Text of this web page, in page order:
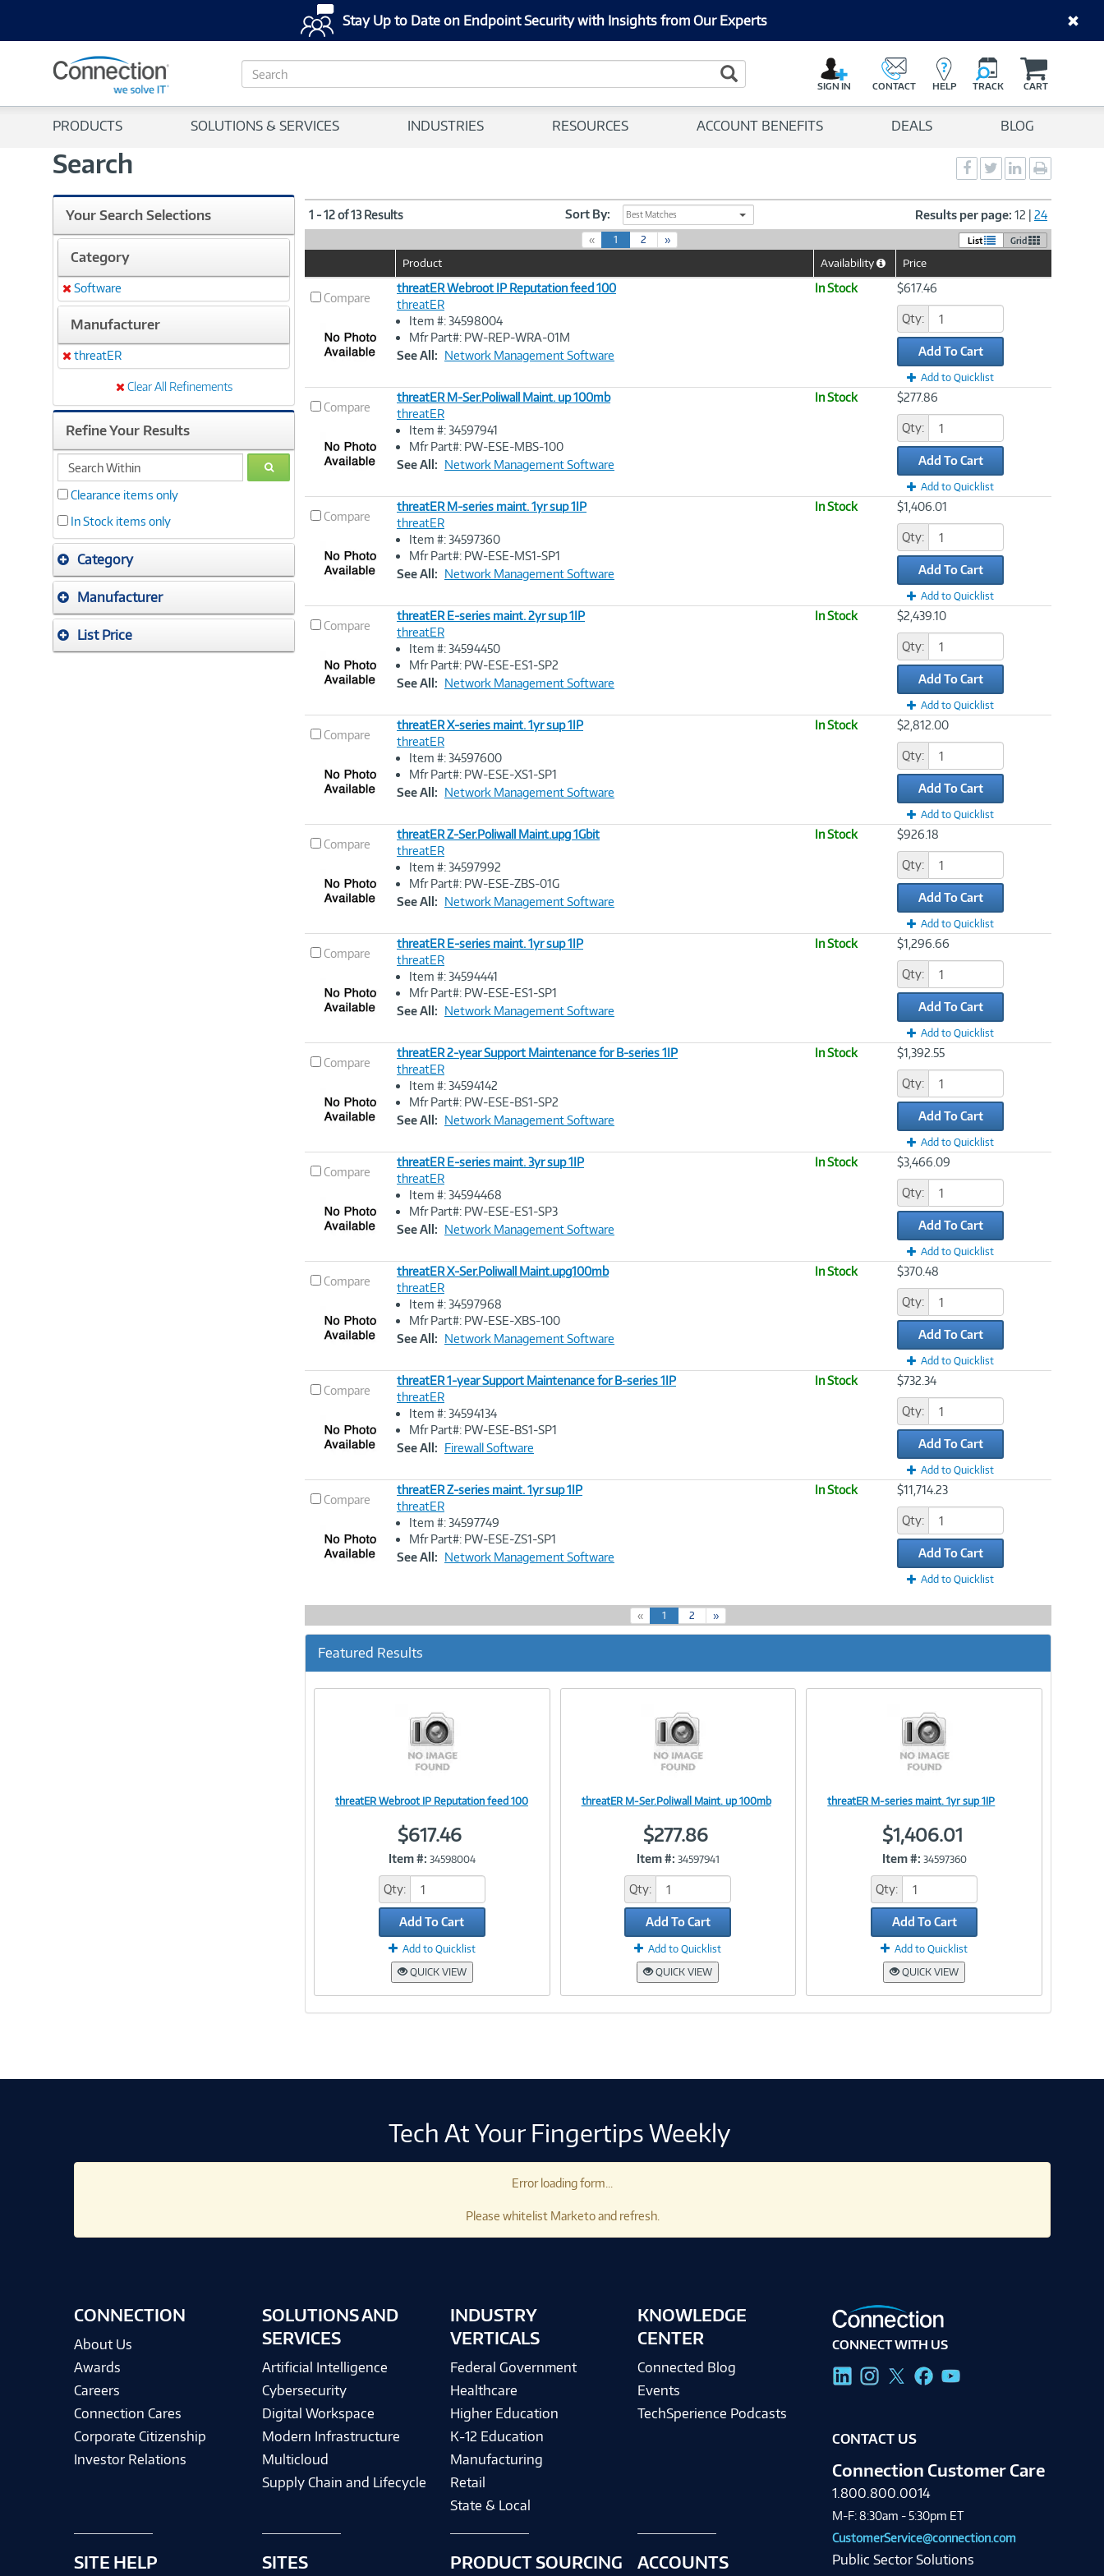
Stay Up to Date on Endpoint Security with Insights from Our Experts
S
e
c
Search Button
SIGN IN CONTACT HELP TRACK CART
PRODUCTS SOLUTIONS & SERVICES INDUSTRIES RESOURCES ACCOUNT BENEFITS DEALS BLOG
Search
Social
Sharing
-
Facebook
Social
Sharing
-
Twitter
Social
Sharing
-
LinkedIn
page
Your Search Selections
Category
Remove
Software
Manufacturer
Remove
threatER
Clear All Refinements
Refine Your Results
search
within
GO
Clearance items only
In Stock items only
Category
Manufacturer
List Price
1 - 12 of 13 Results Sort By: Best Matches Results per page: 12 24
« 1
c
2 » List Grid
Image
Product Availability
HelpPrice
Compare
Image
threatER Webroot IP Reputation feed 100
threatER
Item #: 34598004
Mfr Part#: PW-REP-WRA-01M
See All: Network Management Software
In Stock $617.46
Qty:
Add To Cart
Add to Quicklist
Compare
Image
threatER M-Ser.Poliwall Maint. up 100mb
threatER
Item #: 34597941
Mfr Part#: PW-ESE-MBS-100
See All: Network Management Software
In Stock $277.86
Qty:
Add To Cart
Add to Quicklist
Compare
Image
threatER M-series maint. 1yr sup 1IP
threatER
Item #: 34597360
Mfr Part#: PW-ESE-MS1-SP1
See All: Network Management Software
In Stock $1,406.01
Qty:
Add To Cart
Add to Quicklist
Compare
Image
threatER E-series maint. 2yr sup 1IP
threatER
Item #: 34594450
Mfr Part#: PW-ESE-ES1-SP2
See All: Network Management Software
In Stock $2,439.10
Qty:
Add To Cart
Add to Quicklist
Compare
Image
threatER X-series maint. 1yr sup 1IP
threatER
Item #: 34597600
Mfr Part#: PW-ESE-XS1-SP1
See All: Network Management Software
In Stock $2,812.00
Qty:
Add To Cart
Add to Quicklist
Compare
Image
threatER Z-Ser.Poliwall Maint.upg 1Gbit
threatER
Item #: 34597992
Mfr Part#: PW-ESE-ZBS-01G
See All: Network Management Software
In Stock $926.18
Qty:
Add To Cart
Add to Quicklist
Compare
Image
threatER E-series maint. 1yr sup 1IP
threatER
Item #: 34594441
Mfr Part#: PW-ESE-ES1-SP1
See All: Network Management Software
In Stock $1,296.66
Qty:
Add To Cart
Add to Quicklist
Compare
Image
threatER 2-year Support Maintenance for B-series 1IP
threatER
Item #: 34594142
Mfr Part#: PW-ESE-BS1-SP2
See All: Network Management Software
In Stock $1,392.55
Qty:
Add To Cart
Add to Quicklist
Compare
Image
threatER E-series maint. 3yr sup 1IP
threatER
Item #: 34594468
Mfr Part#: PW-ESE-ES1-SP3
See All: Network Management Software
In Stock $3,466.09
Qty:
Add To Cart
Add to Quicklist
Compare
Image
threatER X-Ser.Poliwall Maint.upg100mb
threatER
Item #: 34597968
Mfr Part#: PW-ESE-XBS-100
See All: Network Management Software
In Stock $370.48
Qty:
Add To Cart
Add to Quicklist
Compare
Image
threatER 1-year Support Maintenance for B-series 1IP
threatER
Item #: 34594134
Mfr Part#: PW-ESE-BS1-SP1
See All: Firewall Software
In Stock $732.34
Qty:
Add To Cart
Add to Quicklist
Compare
Image
threatER Z-series maint. 1yr sup 1IP
threatER
Item #: 34597749
Mfr Part#: PW-ESE-ZS1-SP1
See All: Network Management Software
In Stock $11,714.23
Qty:
Add To Cart
Add to Quicklist
« 1
c
r
e
t
2 »
Featured Results
threatER Webroot IP Reputation feed 100
$617.46
Item #: 34598004
Qty:
Add To Cart
Add to Quicklist
QUICK VIEW
threatER M-Ser.Poliwall Maint. up 100mb
$277.86
Item #: 34597941
Qty:
Add To Cart
Add to Quicklist
QUICK VIEW
threatER M-series maint. 1yr sup 1IP
$1,406.01
Item #: 34597360
Qty:
Add To Cart
Add to Quicklist
QUICK VIEW
Tech At Your Fingertips Weekly
Error loading form...
Please whitelist Marketo and refresh.
CONNECTION
About Us
Awards
Careers
Connection Cares
Corporate Citizenship
Investor Relations
SITE HELP
SOLUTIONS AND
SERVICES
Artificial Intelligence
Cybersecurity
Digital Workspace
Modern Infrastructure
Multicloud
Supply Chain and Lifecycle
SITES
INDUSTRY
VERTICALS
Federal Government
Healthcare
Higher Education
K-12 Education
Manufacturing
Retail
State & Local
PRODUCT SOURCING
KNOWLEDGE
CENTER
Connected Blog
Events
TechSperience Podcasts
ACCOUNTS
CONNECT WITH US
CONTACT US
Connection Customer Care
1.800.800.0014
M-F: 8:30am - 5:30pm ET
CustomerService@connection.com
Public Sector Solutions